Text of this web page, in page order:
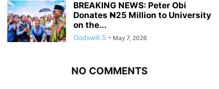
BREAKING NEWS: Peter Obi
Donates ₦25 Million to University
on the...
Godswill S - May 7, 2026
NO COMMENTS